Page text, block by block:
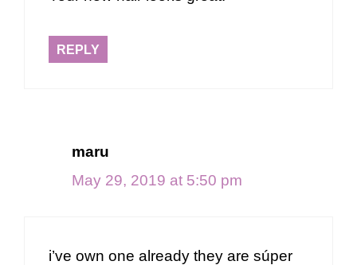
REPLY
maru
May 29, 2019 at 5:50 pm
i’ve own one already they are súper